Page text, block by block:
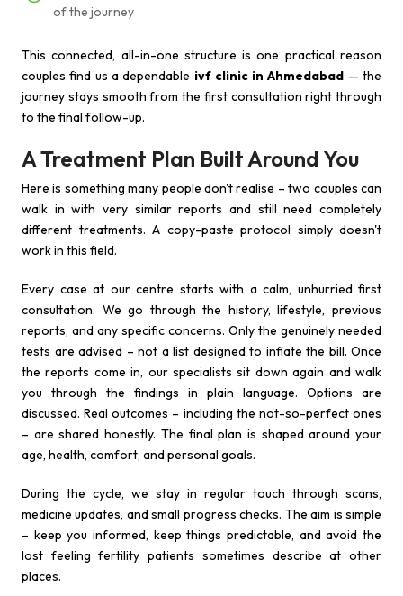
of the journey
This connected, all-in-one structure is one practical reason
couples find us a dependable ivf clinic in Ahmedabad — the
journey stays smooth from the first consultation right through
to the final follow-up.
A Treatment Plan Built Around You
Here is something many people don't realise – two couples can
walk in with very similar reports and still need completely
different treatments. A copy-paste protocol simply doesn't
work in this field.
Every case at our centre starts with a calm, unhurried first
consultation. We go through the history, lifestyle, previous
reports, and any specific concerns. Only the genuinely needed
tests are advised – not a list designed to inflate the bill. Once
the reports come in, our specialists sit down again and walk
you through the findings in plain language. Options are
discussed. Real outcomes – including the not-so-perfect ones
– are shared honestly. The final plan is shaped around your
age, health, comfort, and personal goals.
During the cycle, we stay in regular touch through scans,
medicine updates, and small progress checks. The aim is simple
– keep you informed, keep things predictable, and avoid the
lost feeling fertility patients sometimes describe at other
places.